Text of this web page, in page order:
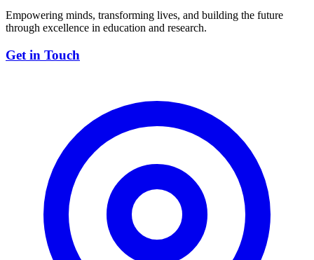
Empowering minds, transforming lives, and building the future
through excellence in education and research.
Get in Touch